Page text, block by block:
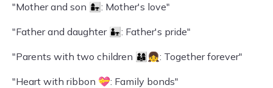
"Mother and son 👩‍👧: Mother's love"
"Father and daughter 👨‍👧: Father's pride"
"Parents with two children 👨‍👩‍👦‍👧: Together forever"
"Heart with ribbon 💝: Family bonds"